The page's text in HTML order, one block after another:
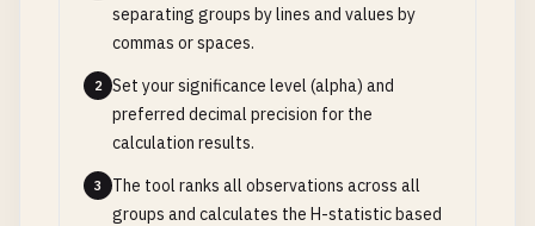
separating groups by lines and values by
commas or spaces.
2
Set your significance level (alpha) and
preferred decimal precision for the
calculation results.
3
The tool ranks all observations across all
groups and calculates the H-statistic based